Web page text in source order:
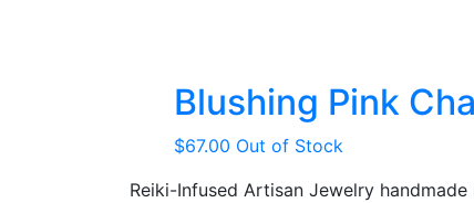
Blushing Pink
$67.00 Out of Stock
Reiki-Infused Artisan Jewelry